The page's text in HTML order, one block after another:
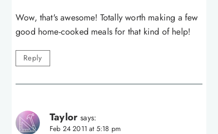
Wow, that's awesome! Totally worth making a few
good home-cooked meals for that kind of help!
Reply
Taylor says:
Feb 24 2011 at 5:18 pm